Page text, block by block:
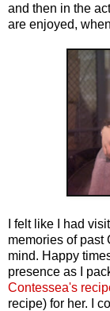
and then in the
are enjoyed,
I felt like I had
memories of past
mind. Happy
presence as I
Contessea's
recipe) for her. I